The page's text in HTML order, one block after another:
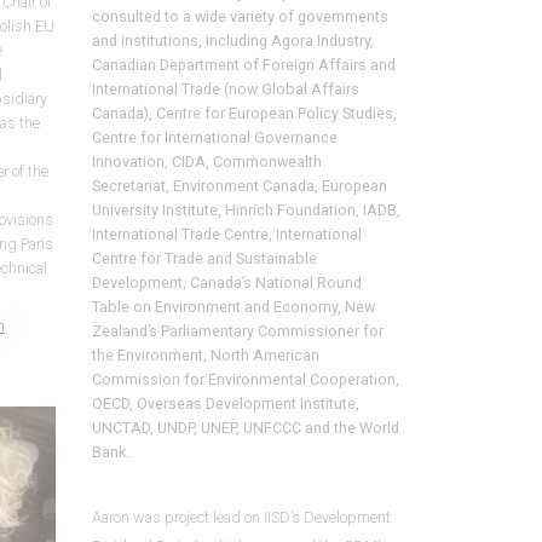
EU
the
of the
Paris
consulted to a wide variety of governments
and institutions, including Agora Industry,
Canadian Department of Foreign Affairs and
International Trade (now Global Affairs
Canada), Centre for European Policy Studies,
Centre for International Governance
Innovation, CIDA, Commonwealth
Secretariat, Environment Canada, European
University Institute, Hinrich Foundation, IADB,
International Trade Centre, International
Centre for Trade and Sustainable
Development, Canada’s National Round
Table on Environment and Economy, New
Zealand’s Parliamentary Commissioner for
the Environment, North American
Commission for Environmental Cooperation,
OECD, Overseas Development Institute,
UNCTAD, UNDP, UNEP, UNFCCC and the World
Bank.
Aaron was project lead on IISD’s Development